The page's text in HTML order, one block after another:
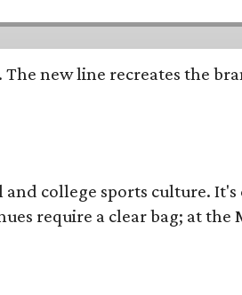
new line recreates the
college sports culture.
require a clear bag; at